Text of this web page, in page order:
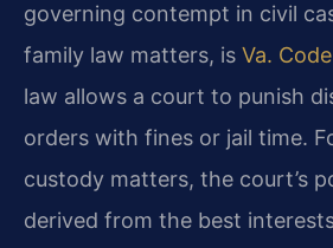
governing contempt in civil
family law matters, is Va.
law allows a court to punish
orders with fines or jail time.
custody matters, the court’s
derived from the best